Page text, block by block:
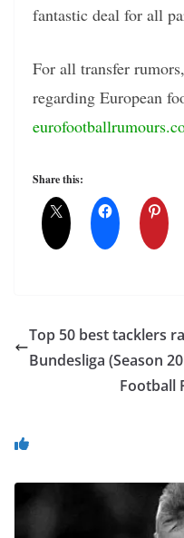
fantastic deal for all
For all transfer
regarding European
Share this:
Top 50 best tacklers
Bundesliga (Season
Football